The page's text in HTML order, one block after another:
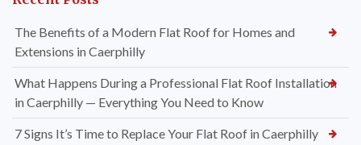
The Benefits of a Modern Flat Roof for Homes and
Extensions in Caerphilly
What Happens During a Professional Flat Roof Installation
in Caerphilly — Everything You Need to Know
7 Signs It’s Time to Replace Your Flat Roof in Caerphilly